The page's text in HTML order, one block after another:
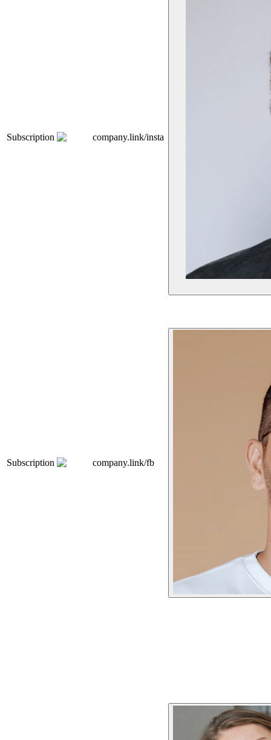
Subscription company.link/insta
Subscription company.link/fb